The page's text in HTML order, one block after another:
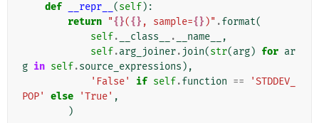
def __repr__ (self):
return "{}({} , sample={} )" .format(
self. __class__ . __name__
,
self.arg_joiner. join(str(arg) for ar
g in self.source_expressions ),
'False'
if self.function ==
'STDDEV_
POP'
else 'True' ,
)